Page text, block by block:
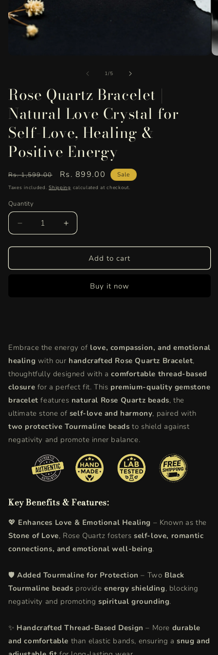
modal
1/of
5
Rose Quartz Bracelet |
Natural Love Crystal for
Self-Love, Healing &
Positive Energy
Regular
price
Rs. 1,599.00
Sale
price
Rs. 899.00 Sale
Taxes included.Shipping calculated at checkout.
Quantity
Quantity
Decrease
quantity
for
Quartz
Love,
Healing
&amp;
Positive
Energy
Increase
quantity
for
Quartz
Love,
Healing
&amp;
Positive
Energy
Add to cart
Buy it now
Embrace the energy of love, compassion, and emotional
healing with our handcrafted Rose Quartz Bracelet,
thoughtfully designed with acomfortable thread-based
closure for a perfect fit. This premium-quality gemstone
bracelet features natural Rose Quartz beads, the
ultimate stone of self-love and harmony, paired with
two protective Tourmaline beads to shield against
negativity and promote inner balance.
Key Benefits & Features:
💖 Enhances Love & Emotional Healing – Known as the
Stone of Love, Rose Quartz fostersself-love, romantic
connections, and emotional well-being.
🛡️Added Tourmaline for Protection – Two Black
Tourmaline beads provideenergy shielding, blocking
negativity and promotingspiritual grounding.
✨ Handcrafted Thread-Based Design – More durable
and comfortable than elastic bands, ensuring asnug and